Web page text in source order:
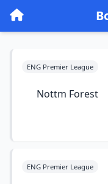
ENG Premier League
Nottm Forest
ENG Premier League